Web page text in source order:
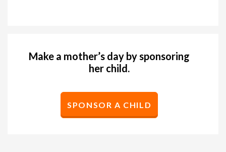
Make a mother’s day by sponsoring
her child.
SPONSOR A CHILD